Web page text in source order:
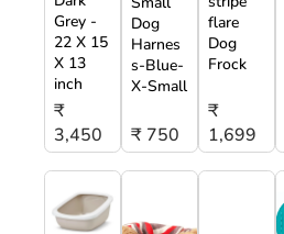
Grey -
22 X 15
X 13
inch
₹
3,450
Dog
Harnes
s-Blue-
X-Small
₹ 750
flare
Dog
Frock
₹
1,699